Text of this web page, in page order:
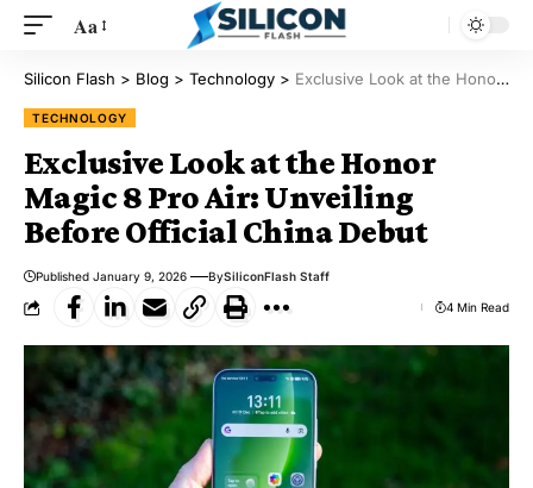
Aa
Silicon Flash > Blog > Technology > Exclusive Look at the Honor Magic 8 Pro Air: Unveiling Before Official China Debut
TECHNOLOGY
Exclusive Look at the Honor
Magic 8 Pro Air: Unveiling
Before Official China Debut
Published January 9, 2026 BySiliconFlash Staff
4 Min Read